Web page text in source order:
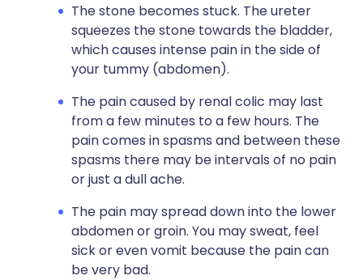
The stone becomes stuck. The ureter
squeezes the stone towards the bladder,
which causes intense pain in the side of
your tummy (abdomen).
The pain caused by renal colic may last
from a few minutes to a few hours. The
pain comes in spasms and between these
spasms there may be intervals of no pain
or just a dull ache.
The pain may spread down into the lower
abdomen or groin. You may sweat, feel
sick or even vomit because the pain can
be very bad.